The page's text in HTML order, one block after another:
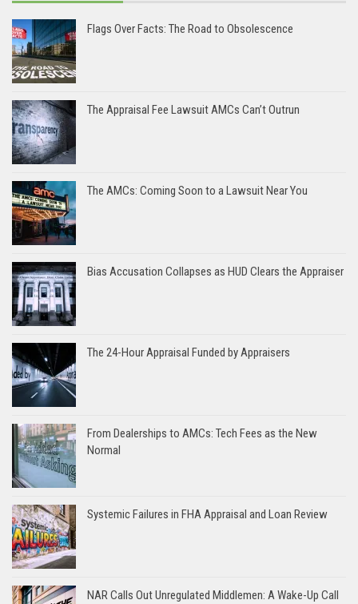
Flags Over Facts: The Road to Obsolescence
The Appraisal Fee Lawsuit AMCs Can’t Outrun
The AMCs: Coming Soon to a Lawsuit Near You
Bias Accusation Collapses as HUD Clears the Appraiser
The 24-Hour Appraisal Funded by Appraisers
From Dealerships to AMCs: Tech Fees as the New
Normal
Systemic Failures in FHA Appraisal and Loan Review
NAR Calls Out Unregulated Middlemen: A Wake-Up Call